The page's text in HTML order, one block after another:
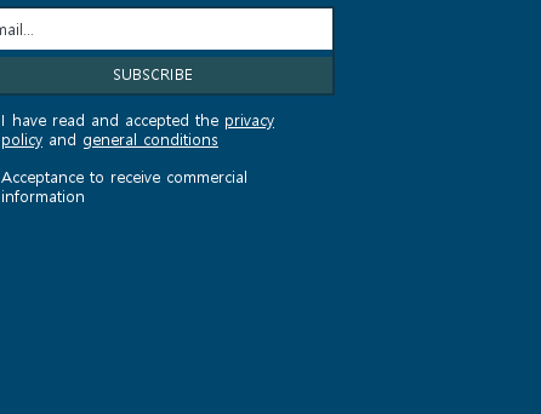
I have read and accepted the privacy
policyand general conditions
Acceptance to receive commercial
information